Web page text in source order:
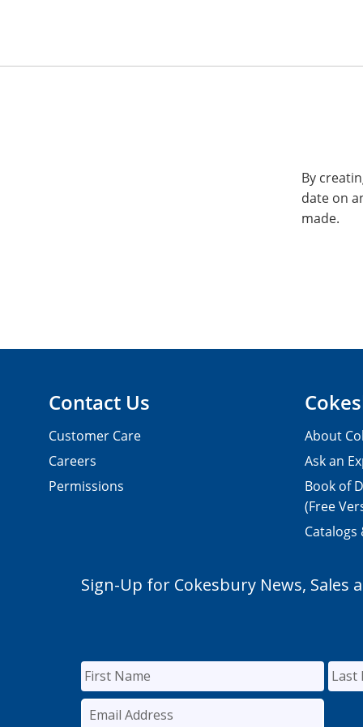
By
date on
made.
Contact Us
Customer Care
Careers
Permissions
About
Ask an
Book of
(Free
Catalogs